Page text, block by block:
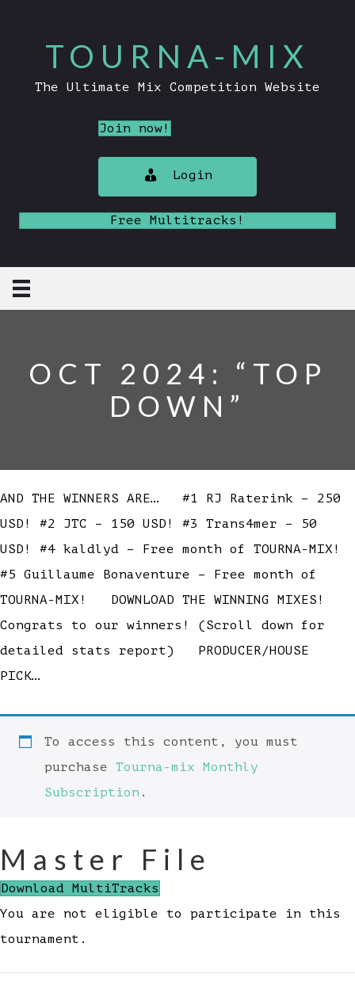
TOURNA-MIX
The Ultimate Mix Competition Website
Join now!
Login
Free Multitracks!
OCT 2024: “TOP
DOWN”
AND THE WINNERS ARE… #1 RJ Raterink – 250
USD! #2 JTC – 150 USD! #3 Trans4mer – 50
USD! #4 kaldlyd – Free month of TOURNA-MIX!
#5 Guillaume Bonaventure – Free month of
TOURNA-MIX! DOWNLOAD THE WINNING MIXES!
Congrats to our winners! (Scroll down for
detailed stats report) PRODUCER/HOUSE
PICK…
To access this content, you must
purchase Tourna-mix Monthly
Subscription .
Master File
Download MultiTracks
You are not eligible to participate in this
tournament.